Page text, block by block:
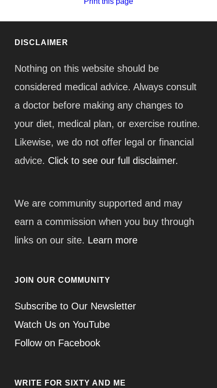
DISCLAIMER
Nothing on this website should be
considered medical advice. Always consult
a doctor before making any changes to
your diet, medical plan, or exercise routine.
Likewise, we do not offer legal or financial
advice. Click to see our full disclaimer.
We are community supported and may
earn a commission when you buy through
links on our site. Learn more
JOIN OUR COMMUNITY
Subscribe to Our Newsletter
Watch Us on YouTube
Follow on Facebook
WRITE FOR SIXTY AND ME